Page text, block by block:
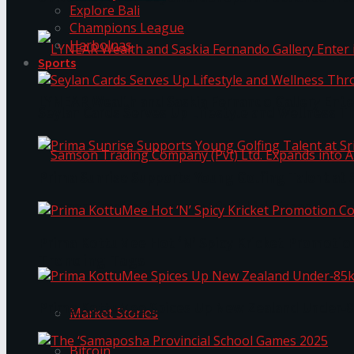
Samson Trading Company (Pvt) Ltd. Expands
Market Stories
Explore Bali
Champions League
Harbolnas
Sports
Prima KottuMee Spices Up New Zealand